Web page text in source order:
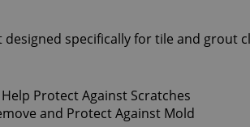
specifically for tile and